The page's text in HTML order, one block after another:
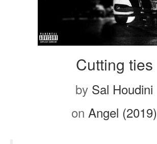
Cutting ties
by Sal Houdini
on Angel (2019)